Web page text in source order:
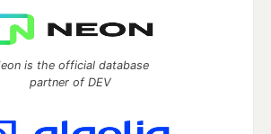
is the official database
partner of DEV